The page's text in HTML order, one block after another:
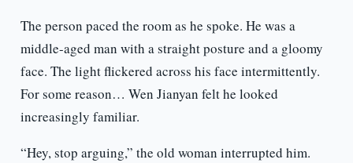
The person paced the room as he spoke. He was a
middle-aged man with a straight posture and a gloomy
face. The light flickered across his face intermittently.
For some reason… Wen Jianyan felt he looked
increasingly familiar.
“Hey, stop arguing,” the old woman interrupted him.